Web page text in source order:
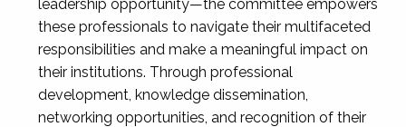
leadership opportunity—the committee empowers
these professionals to navigate their multifaceted
responsibilities and make a meaningful impact on
their institutions. Through professional
development, knowledge dissemination,
networking opportunities, and recognition of their